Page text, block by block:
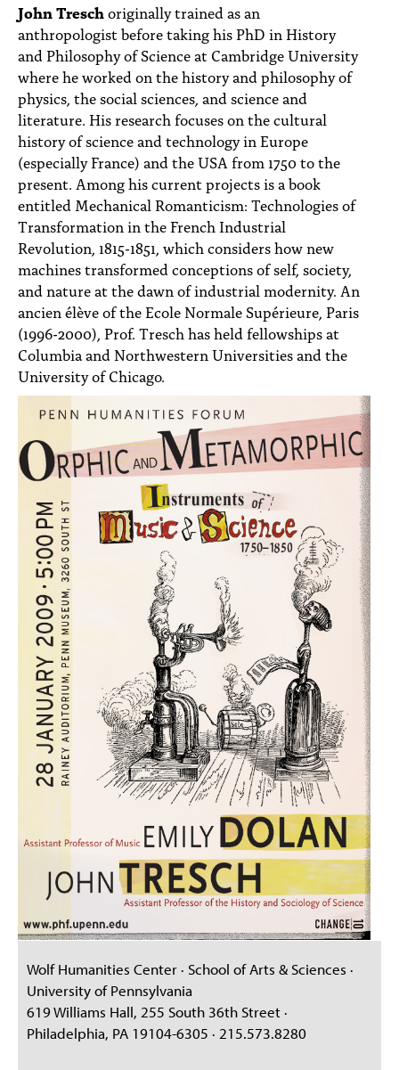
John Tresch originally trained as an
anthropologist before taking his PhD in History
and Philosophy of Science at Cambridge University
where he worked on the history and philosophy of
physics, the social sciences, and science and
literature. His research focuses on the cultural
history of science and technology in Europe
(especially France) and the USA from 1750 to the
present. Among his current projects is a book
entitled Mechanical Romanticism: Technologies of
Transformation in the French Industrial
Revolution, 1815-1851, which considers how new
machines transformed conceptions of self, society,
and nature at the dawn of industrial modernity. An
ancien élève of the Ecole Normale Supérieure, Paris
(1996-2000), Prof. Tresch has held fellowships at
Columbia and Northwestern Universities and the
University of Chicago.
Wolf Humanities Center · School of Arts & Sciences ·
University of Pennsylvania
619 Williams Hall, 255 South 36th Street ·
Philadelphia, PA 19104-6305 · 215.573.8280